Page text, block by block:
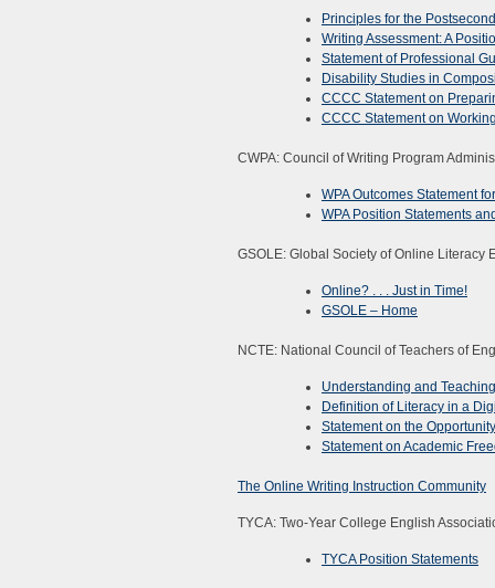
Principles for the
Writing Assessment: A
Statement of Professional
Disability Studies in
CCCC Statement on
CCCC Statement on
CWPA: Council of Writing Program
WPA Outcomes Statement
WPA Position Statements
GSOLE: Global Society of Online Literacy
Online? . . . Just in Time!
GSOLE – Home
NCTE: National Council of Teachers of
Understanding and
Definition of Literacy in a
Statement on the
Statement on Academic
The Online Writing Instruction Community
TYCA: Two-Year College English
TYCA Position Statements